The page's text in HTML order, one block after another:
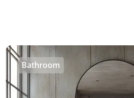
Bathroom